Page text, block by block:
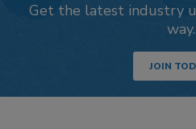
Get the latest industry
way.
JOIN